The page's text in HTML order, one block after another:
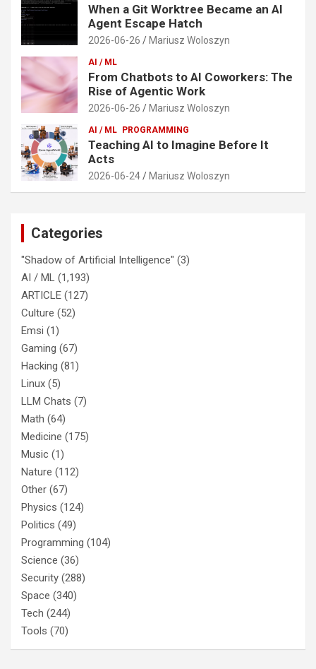
When a Git Worktree Became an AI
Agent Escape Hatch
2026-06-26 Mariusz Woloszyn
AI / ML
From Chatbots to AI Coworkers: The
Rise of Agentic Work
2026-06-26 Mariusz Woloszyn
AI / ML PROGRAMMING
Teaching AI to Imagine Before It
Acts
2026-06-24 Mariusz Woloszyn
Categories
"Shadow of Artificial Intelligence" (3)
AI / ML (1,193)
ARTICLE (127)
Culture (52)
Emsi (1)
Gaming (67)
Hacking (81)
Linux (5)
LLM Chats (7)
Math (64)
Medicine (175)
Music (1)
Nature (112)
Other (67)
Physics (124)
Politics (49)
Programming (104)
Science (36)
Security (288)
Space (340)
Tech (244)
Tools (70)